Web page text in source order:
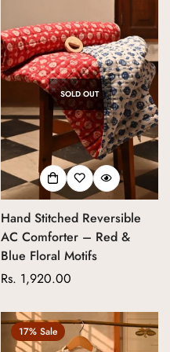
SOLD OUT
Hand Stitched Reversible
AC Comforter – Red &
Blue Floral Motifs
Regular
Rs. 1,920.00
17% Sale